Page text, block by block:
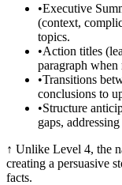
•Executive
(context,
topics.
•Action titles
paragraph when
•Transitions
conclusions to
•Structure
gaps,
↑ Unlike Level 4, the
creating a persuasive
facts.